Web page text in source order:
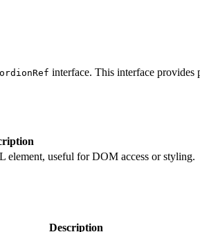
interface. This interface provides
element, useful for DOM access or styling.
Description